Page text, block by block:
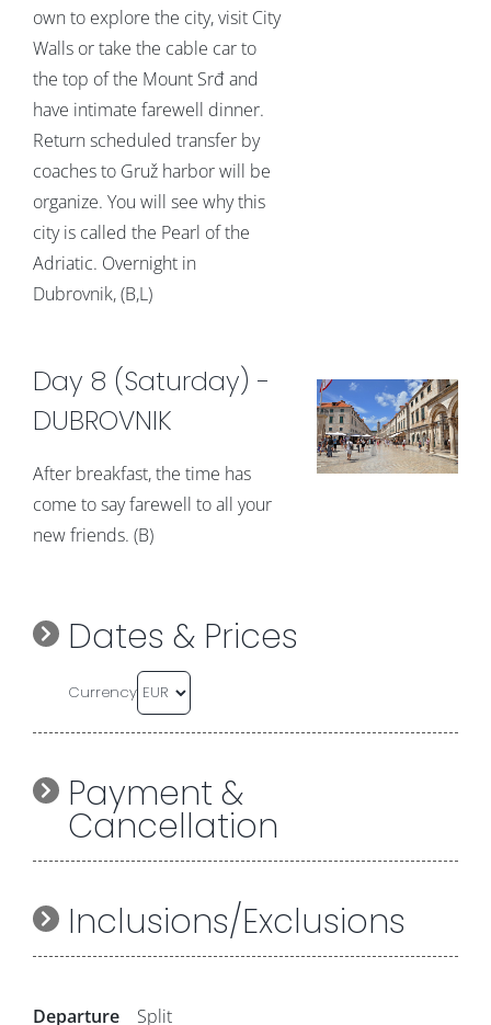
own to explore the city, visit City
Walls or take the cable car to
the top of the Mount Srđ and
have intimate farewell dinner.
Return scheduled transfer by
coaches to Gruž harbor will be
organize. You will see why this
city is called the Pearl of the
Adriatic. Overnight in
Dubrovnik, (B,L)
Day 8 (Saturday) -
DUBROVNIK
After breakfast, the time has
come to say farewell to all your
new friends. (B)
Dates & Prices
Currency
Payment &
Cancellation
Inclusions/Exclusions
Departure Split